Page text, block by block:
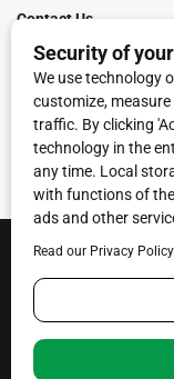
Contact Us
Digital Marketing
Franchise Info
Request Media Kit
Townies Top Local Award
Contact Us Terms
Code of Ethics
© 2026Towne Post
Illinois, Michigan and